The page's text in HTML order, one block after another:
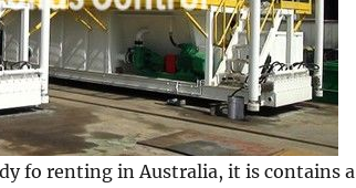
fo renting in Australia, it is contains a